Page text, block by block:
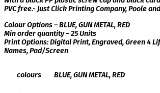
PVC free.- Just Click Printing Company, Poole
Colour Options – BLUE, GUN METAL, RED
Min order quantity – 25 Units
Print Options: Digital Print, Engraved, Green 4
Names, Pad/Screen
colours BLUE, GUN METAL, RED